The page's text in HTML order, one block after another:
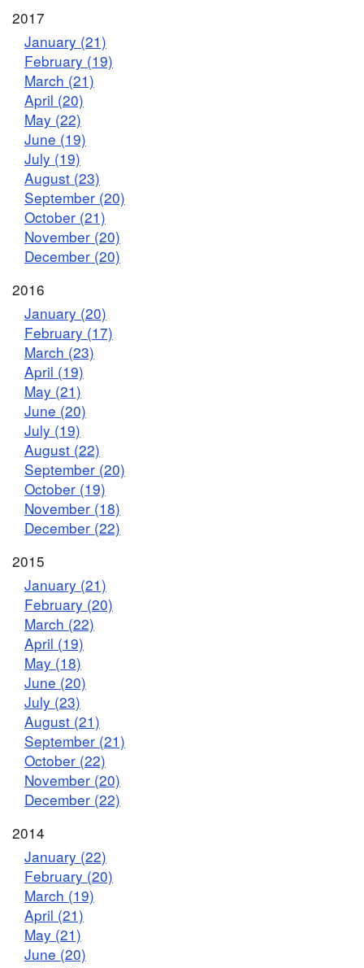
2017
January (21)
February (19)
March (21)
April (20)
May (22)
June (19)
July (19)
August (23)
September (20)
October (21)
November (20)
December (20)
2016
January (20)
February (17)
March (23)
April (19)
May (21)
June (20)
July (19)
August (22)
September (20)
October (19)
November (18)
December (22)
2015
January (21)
February (20)
March (22)
April (19)
May (18)
June (20)
July (23)
August (21)
September (21)
October (22)
November (20)
December (22)
2014
January (22)
February (20)
March (19)
April (21)
May (21)
June (20)